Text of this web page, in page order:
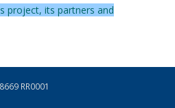
project, its partners and
RR0001